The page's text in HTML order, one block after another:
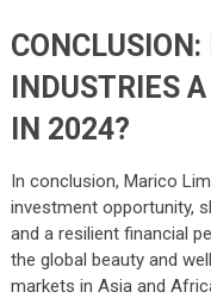
INDUSTRIES
IN 2024?
In conclusion, Marico
investment opportunity,
and a resilient financial
the global beauty and
markets in Asia and